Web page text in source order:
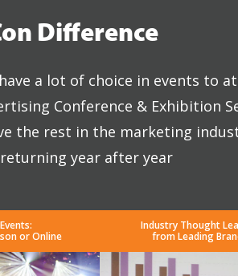
Difference
a lot of choice in events to
Conference & Exhibition
the rest in the marketing
year after year
or Online
Industry Thought
from Leading